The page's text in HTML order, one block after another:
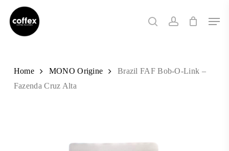
main
search account
Home MONO Origine
Brazil FAF Bob-O-Link –
Fazenda Cruz Alta